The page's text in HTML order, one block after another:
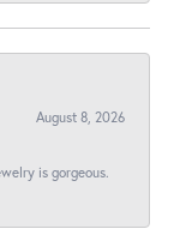
August 8, 2026
is gorgeous.